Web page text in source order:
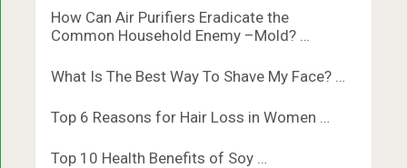
How Can Air Purifiers Eradicate the
Common Household Enemy –Mold? …
What Is The Best Way To Shave My Face? …
Top 6 Reasons for Hair Loss in Women …
Top 10 Health Benefits of Soy …